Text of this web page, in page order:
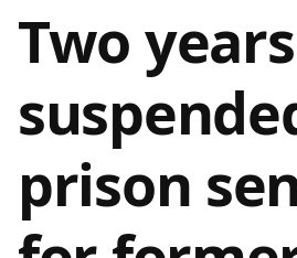
Two years
prison